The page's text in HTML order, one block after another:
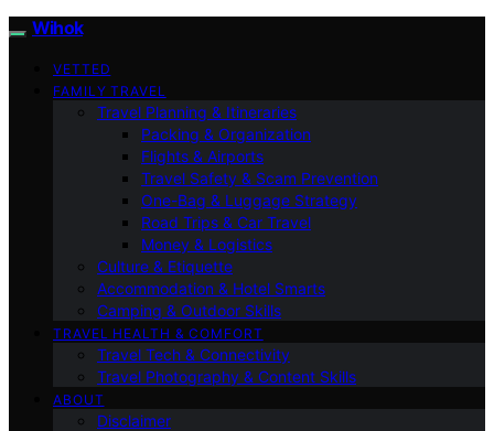
Wihok
VETTED
FAMILY TRAVEL
Travel Planning & Itineraries
Packing & Organization
Flights & Airports
Travel Safety & Scam Prevention
One-Bag & Luggage Strategy
Road Trips & Car Travel
Money & Logistics
Culture & Etiquette
Accommodation & Hotel Smarts
Camping & Outdoor Skills
TRAVEL HEALTH & COMFORT
Travel Tech & Connectivity
Travel Photography & Content Skills
ABOUT
Disclaimer